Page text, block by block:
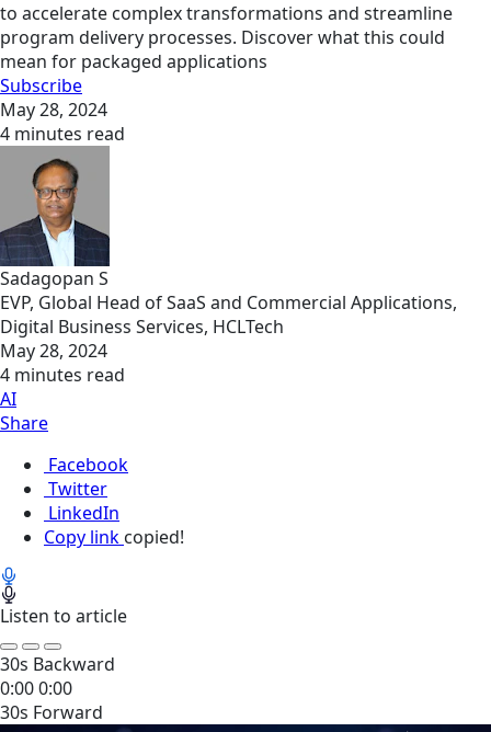
to accelerate complex transformations and streamline
program delivery processes. Discover what this could
mean for packaged applications
Subscribe
May 28, 2024
4 minutes read
Sadagopan S
EVP, Global Head of SaaS and Commercial Applications,
Digital Business Services, HCLTech
May 28, 2024
4 minutes read
AI
Share
Facebook
Twitter
LinkedIn
Copy link copied!
Listen to article
30s Backward
0:000:00
30s Forward